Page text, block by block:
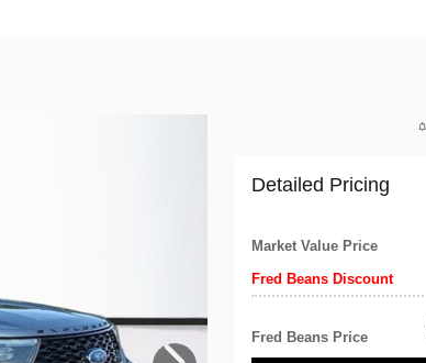
Detailed Pricing
Market Value Price
Fred Beans Discount
Fred Beans Price